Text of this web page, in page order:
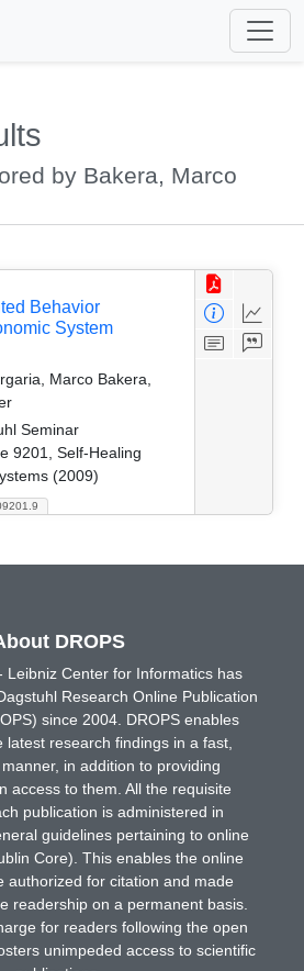
by Bakera, Marco
Behavior
System
Marco Bakera,
Seminar
9201, Self-Healing
(2009)
DROPS
Leibniz Center for Informatics has
Research Online Publication
since 2004. DROPS enables
latest research findings in a fast,
in addition to providing
access to them. All the requisite
publication is administered in
guidelines pertaining to online
Core). This enables the online
authorized for citation and made
readership on a permanent basis.
for readers following the open
unimpeded access to scientific